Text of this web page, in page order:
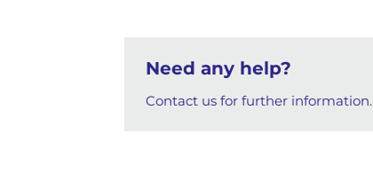
Need any help?
Contact us for further information.